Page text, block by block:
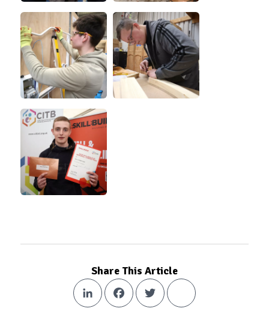
Share This Article
LinkedInFacebookTwitter Share